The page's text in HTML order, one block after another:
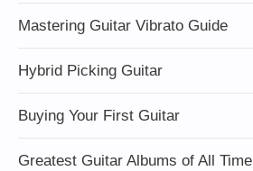
Mastering Guitar Vibrato Guide
Hybrid Picking Guitar
Buying Your First Guitar
Greatest Guitar Albums of All Time